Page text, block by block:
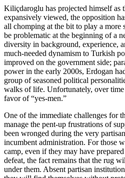
Kiliçdaroglu has projected himself as
expansively viewed, the opposition
all chomping at the bit to play a
be problematic at the beginning of a
diversity in background, experience,
much-needed dynamism to Turkish
improved on the government side;
power in the early 2000s, Erdogan
group of seasoned political
walks of life. Unfortunately, over
favor of “yes-men.”
One of the immediate challenges for
manage the pent-up frustrations of
been wronged during the very
incumbent administration. For those
camp, even if they may have
defeat, the fact remains that the rug
under them. Absent partisan